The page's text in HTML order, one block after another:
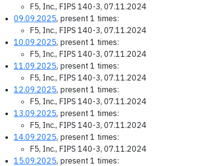
F5, Inc., FIPS 140-3, 07.11.2024
09.09.2025, present 1 times:
F5, Inc., FIPS 140-3, 07.11.2024
10.09.2025, present 1 times:
F5, Inc., FIPS 140-3, 07.11.2024
11.09.2025, present 1 times:
F5, Inc., FIPS 140-3, 07.11.2024
12.09.2025, present 1 times:
F5, Inc., FIPS 140-3, 07.11.2024
13.09.2025, present 1 times:
F5, Inc., FIPS 140-3, 07.11.2024
14.09.2025, present 1 times:
F5, Inc., FIPS 140-3, 07.11.2024
15.09.2025, present 1 times: